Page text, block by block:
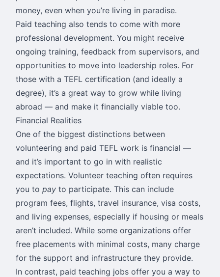
money, even when you’re living in paradise.
Paid teaching also tends to come with more
professional development. You might receive
ongoing training, feedback from supervisors, and
opportunities to move into leadership roles. For
those with a TEFL certification (and ideally a
degree), it’s a great way to grow while living
abroad — and make it financially viable too.
Financial Realities
One of the biggest distinctions between
volunteering and paid TEFL work is financial —
and it’s important to go in with realistic
expectations. Volunteer teaching often requires
you to pay to participate. This can include
program fees, flights, travel insurance, visa costs,
and living expenses, especially if housing or meals
aren’t included. While some organizations offer
free placements with minimal costs, many charge
for the support and infrastructure they provide.
In contrast, paid teaching jobs offer you a way to